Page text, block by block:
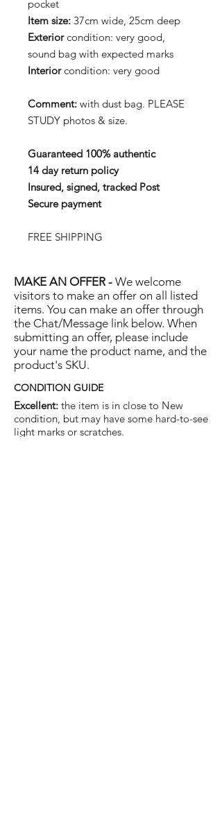
pocket
Item size: 37cm wide, 25cm deep
Exteriorcondition: very good,
sound bag with expected marks
Interiorcondition: very good
Comment: with dust bag. PLEASE
STUDY photos & size.
Guaranteed 100% authentic
14 day return policy
Insured, signed, tracked Post
Secure payment
FREE SHIPPING
MAKE AN OFFER - We welcome
visitors to make an offer on all listed
items. You can make an offer through
the Chat/Message link below. When
submitting an offer, please include
your name the product name, and the
product's SKU.
CONDITION GUIDE
Excellent: the item is in close to New
condition, but may have some hard-to-see
light marks or scratches.